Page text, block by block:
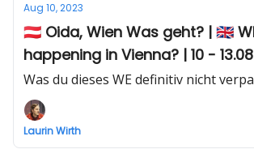
Aug 10, 2023
🇦🇹 Oida, Wien Was geht? | 🇬🇧
happening in Vienna? | 10 - 13.08
Was du dieses WE definitiv nicht
Laurin Wirth